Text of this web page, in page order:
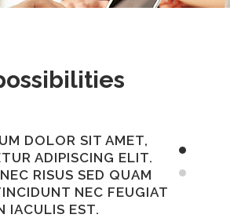
DOLOR SIT AMET,
ADIPISCING ELIT.
RISUS SED QUAM
NEC FEUGIAT
IACULIS EST.